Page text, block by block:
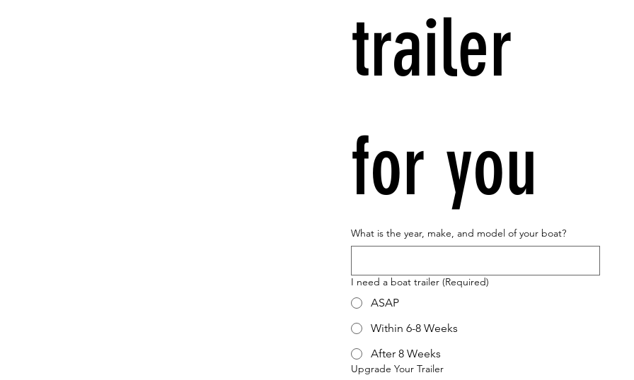
trailer
for you
What is the year, make, and model of your boat?
I need a boat trailer (Required)
ASAP
Within 6-8 Weeks
After 8 Weeks
Upgrade Your Trailer